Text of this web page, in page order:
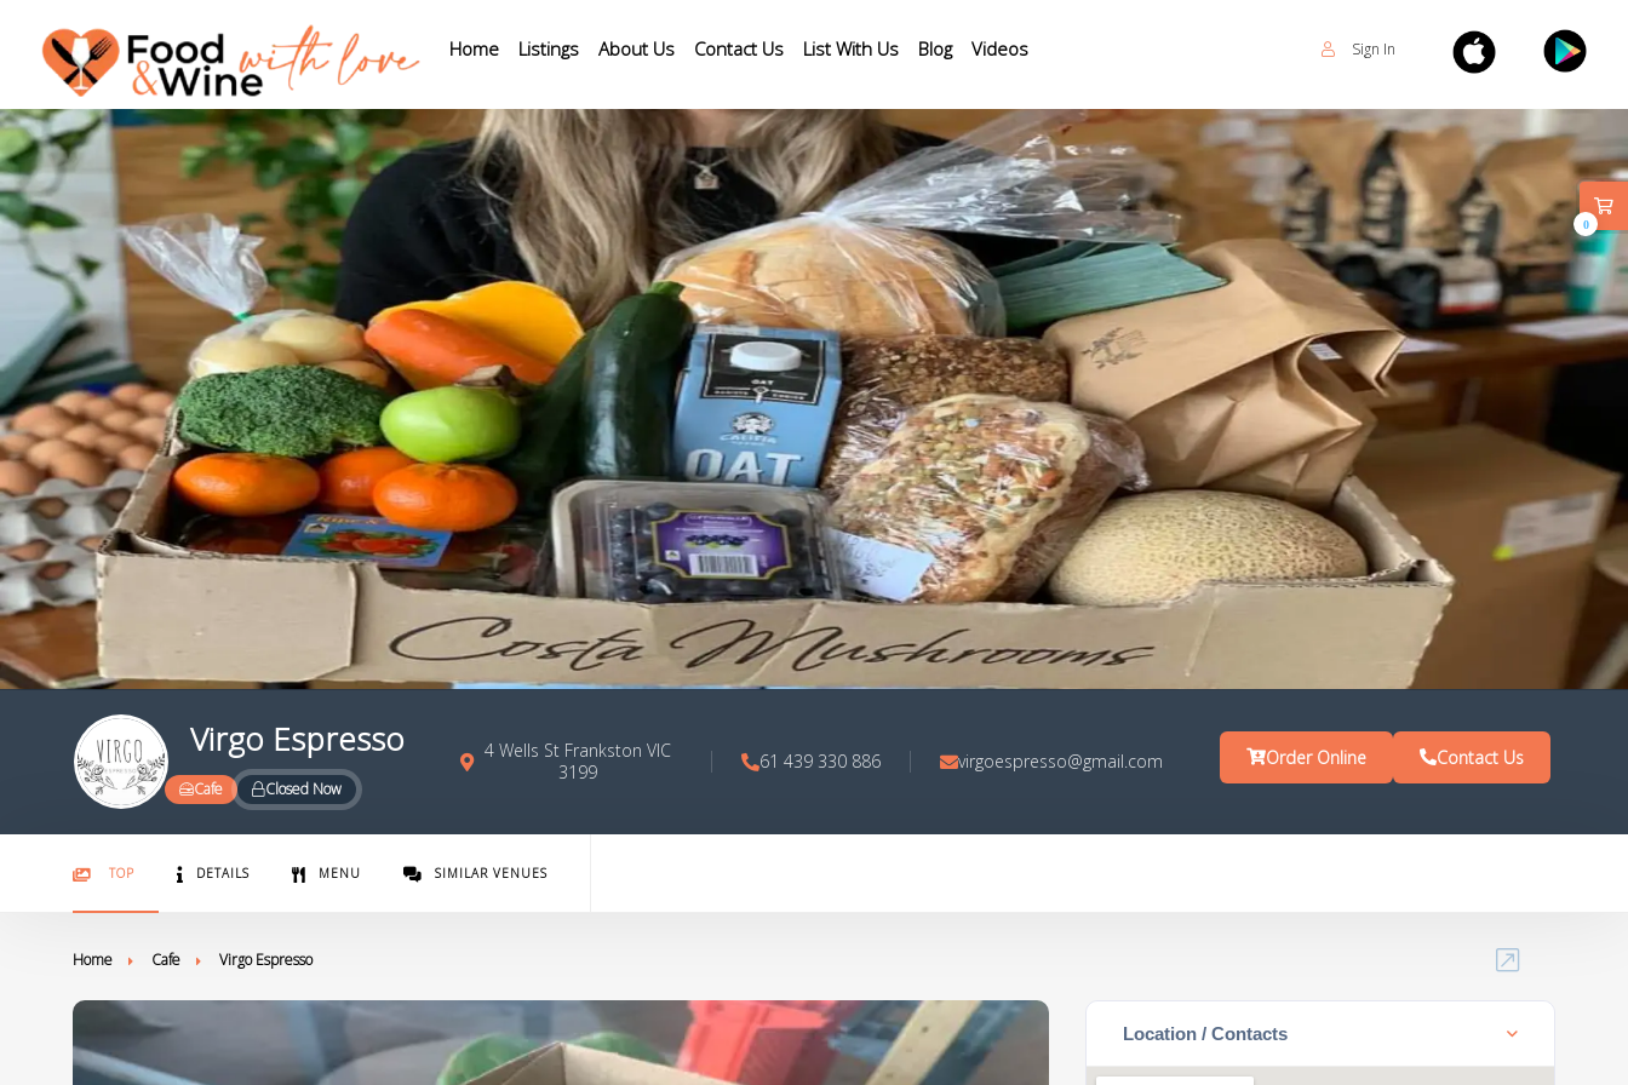
Sign In
Home Listings About Us Contact Us List With Us Blog Videos
Virgo Espresso
Cafe Closed Now
4 Wells St Frankston VIC
3199
61 439 330 886 virgoespresso@gmail.com Order Online Contact Us
TOP DETAILS MENU SIMILAR VENUES
Home Cafe Virgo Espresso
Location / Contacts
0